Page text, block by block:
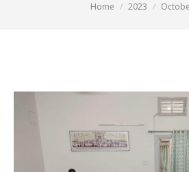
You are here:
Home 2023